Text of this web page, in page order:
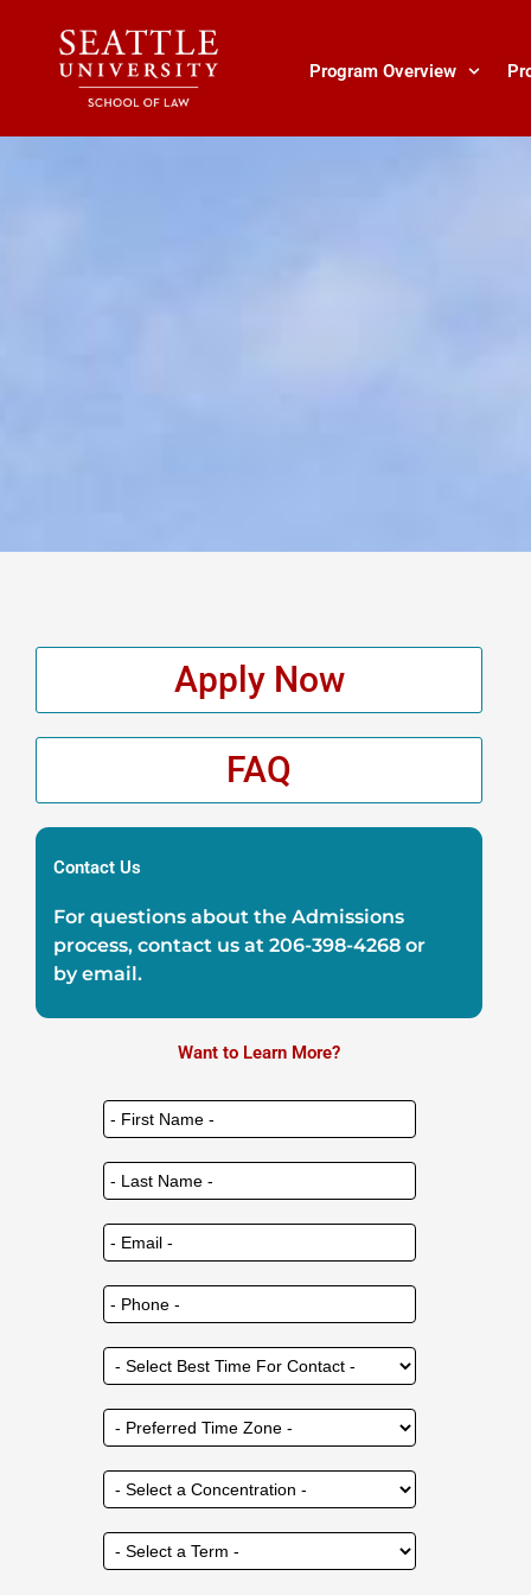
content
Program Overview
Apply Now
FAQ
Contact Us
For questions about the Admissions
process, contact us at 206-398-4268 or
byemail.
Want to Learn More?